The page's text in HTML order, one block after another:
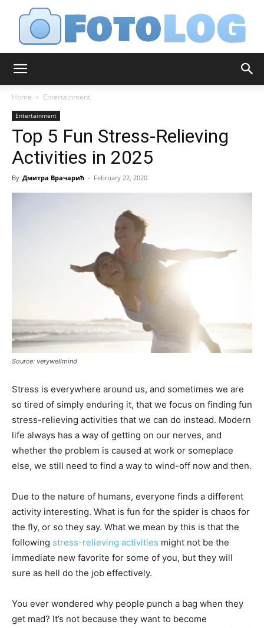
Home Entertainment
Entertainment
Top 5 Fun Stress-Relieving
Activities in 2025
By Дмитра Врачарић - February 22, 2020
Source: verywellmind
Stress is everywhere around us, and sometimes we are
so tired of simply enduring it, that we focus on finding fun
stress-relieving activities that we can do instead. Modern
life always has a way of getting on our nerves, and
whether the problem is caused at work or someplace
else, we still need to find a way to wind-off now and then.
Due to the nature of humans, everyone finds a different
activity interesting. What is fun for the spider is chaos for
the fly, or so they say. What we mean by this is that the
following stress-relieving activities might not be the
immediate new favorite for some of you, but they will
sure as hell do the job effectively.
You ever wondered why people punch a bag when they
get mad? It’s not because they want to become